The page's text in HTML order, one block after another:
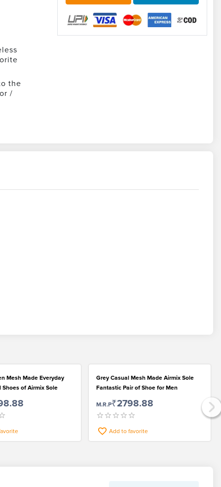
the
/
Mesh Made Everyday
Shoes of Airmix Sole
Grey Casual Mesh Made Airmix Sole
Fantastic Pair of Shoe for Men
M.R.P₹2798.88
Add to favorite